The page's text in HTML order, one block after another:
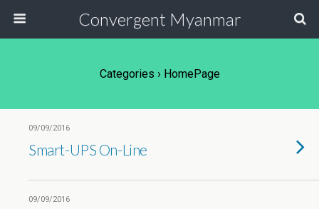
Convergent Myanmar
Categories › HomePage
09/09/2016
Smart-UPS On-Line
09/09/2016